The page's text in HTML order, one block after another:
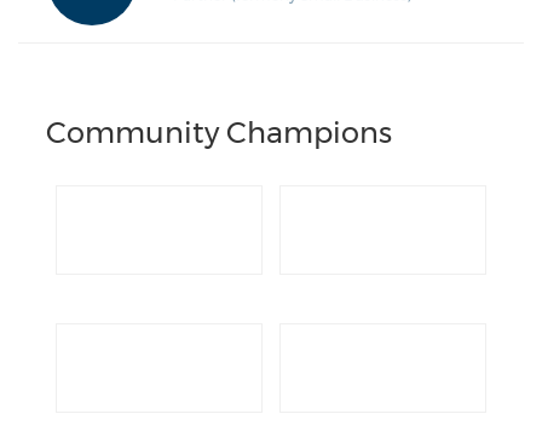
Community Champions